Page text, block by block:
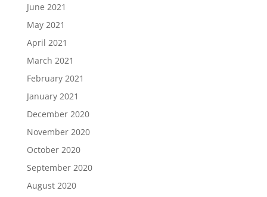
June 2021
May 2021
April 2021
March 2021
February 2021
January 2021
December 2020
November 2020
October 2020
September 2020
August 2020